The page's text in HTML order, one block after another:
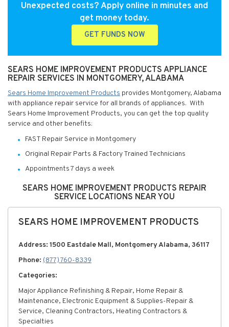
Unexpected costs? Apply online in minutes and
get money today.
GET FUNDS NOW
SEARS HOME IMPROVEMENT PRODUCTS APPLIANCE
REPAIR SERVICES IN MONTGOMERY, ALABAMA
Sears Home Improvement Products provides Montgomery, Alabama
with appliance repair service for all brands of appliances. With
Sears Home Improvement Products, you can get the top quality
service and other benefits:
FAST Repair Service in Montgomery
Original Repair Parts & Factory Trained Technicians
Appointments 7 days a week
SEARS HOME IMPROVEMENT PRODUCTS REPAIR
SERVICE LOCATIONS NEAR YOU
SEARS HOME IMPROVEMENT PRODUCTS
Address: 1500 Eastdale Mall, Montgomery Alabama, 36117
Phone: (877) 760-8339
Categories:
Major Appliance Refinishing & Repair, Home Repair &
Maintenance, Electronic Equipment & Supplies-Repair &
Service, Cleaning Contractors, Heating Contractors &
Specialties